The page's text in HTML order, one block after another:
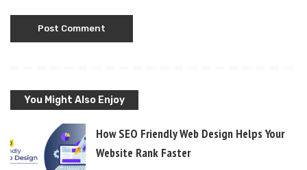
You Might Also Enjoy
How SEO Friendly Web Design Helps Your
Website Rank Faster